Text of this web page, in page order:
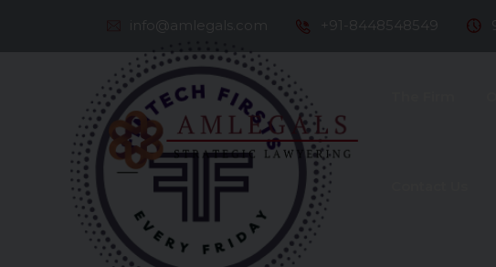
info@amlegals.com +91-8448548549